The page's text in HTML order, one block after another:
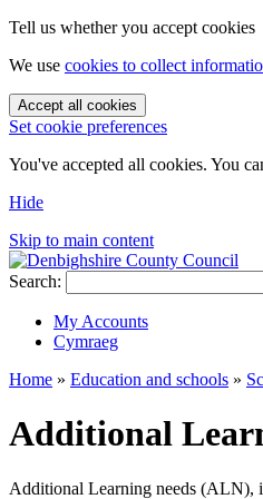
Tell us whether you accept cookies
We use cookies to collect
Accept all cookies
Set cookie preferences
You've accepted all cookies. You
Hide
Skip to main content
Search:
My Accounts
Cymraeg
Home » Education and schools »
Additional
Additional Learning needs (ALN),